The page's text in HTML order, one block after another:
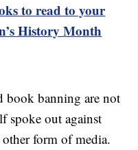
to read to your
History Month
book banning are not
spoke out against
form of media.